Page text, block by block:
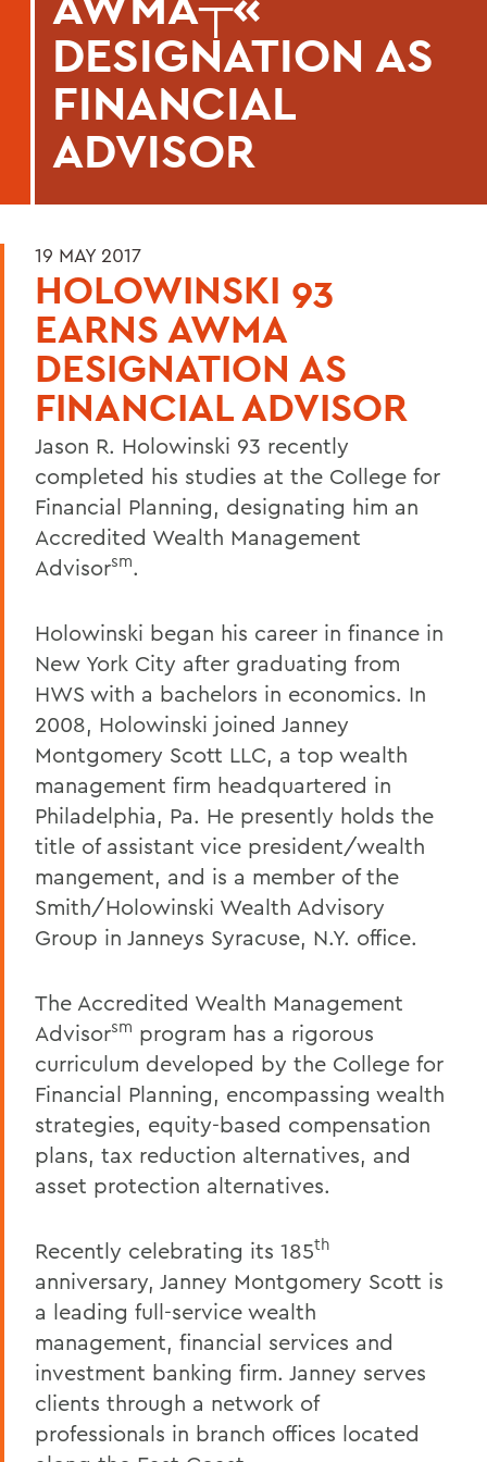
DESIGNATION AS
FINANCIAL
ADVISOR
19 MAY 2017
HOLOWINSKI 93
EARNS AWMA
DESIGNATION AS
FINANCIAL ADVISOR
Jason R. Holowinski 93 recently
completed his studies at the College for
Financial Planning, designating him an
Accredited Wealth Management
Advisorsm.
Holowinski began his career in finance in
New York City after graduating from
HWS with a bachelors in economics. In
2008, Holowinski joined Janney
Montgomery Scott LLC, a top wealth
management firm headquartered in
Philadelphia, Pa. He presently holds the
title of assistant vice president/wealth
mangement, and is a member of the
Smith/Holowinski Wealth Advisory
Group in Janneys Syracuse, N.Y. office.
The Accredited Wealth Management
Advisorsm program has a rigorous
curriculum developed by the College for
Financial Planning, encompassing wealth
strategies, equity-based compensation
plans, tax reduction alternatives, and
asset protection alternatives.
Recently celebrating its 185th
anniversary, Janney Montgomery Scott is
a leading full-service wealth
management, financial services and
investment banking firm. Janney serves
clients through a network of
professionals in branch offices located